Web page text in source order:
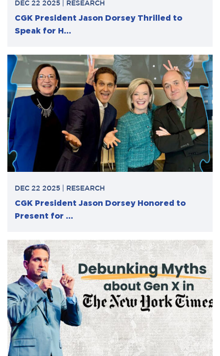
DEC 22 2025 RESEARCH
CGK President Jason Dorsey Thrilled to
Speak for H...
DEC 22 2025 RESEARCH
CGK President Jason Dorsey Honored to
Present for ...